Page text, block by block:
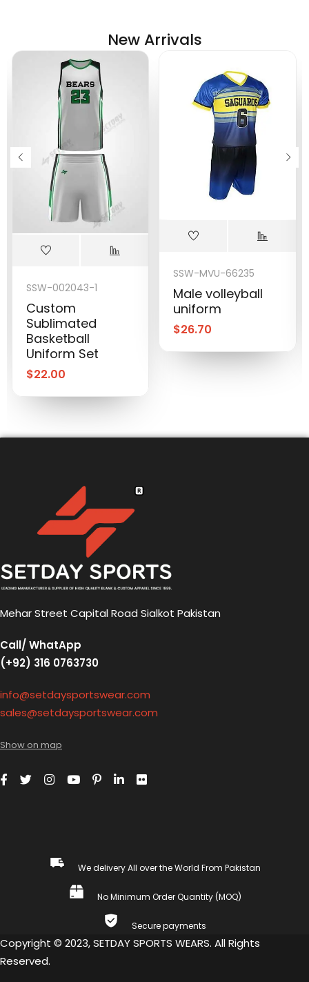
New Arrivals
SSW-002043-1
Custom
Sublimated
Basketball
Uniform Set
$22.00
SSW-MVU-66235
Male volleyball
uniform
$26.70
Mehar Street Capital Road Sialkot Pakistan
Call/ WhatApp
(+92) 316 0763730
info@setdaysportswear.com
sales@setdaysportswear.com
Show on map
We delivery All over the World From Pakistan
No Minimum Order Quantity (MOQ)
Secure payments
Copyright © 2023, SETDAY SPORTS WEARS. All Rights
Reserved.